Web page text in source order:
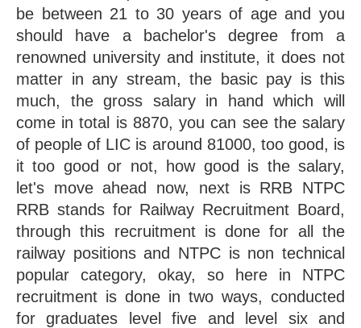
be between 21 to 30 years of age and you
should have a bachelor's degree from a
renowned university and institute, it does not
matter in any stream, the basic pay is this
much, the gross salary in hand which will
come in total is 8870, you can see the salary
of people of LIC is around 81000, too good, is
it too good or not, how good is the salary,
let's move ahead now, next is RRB NTPC
RRB stands for Railway Recruitment Board,
through this recruitment is done for all the
railway positions and NTPC is non technical
popular category, okay, so here in NTPC
recruitment is done in two ways, conducted
for graduates level five and level six and